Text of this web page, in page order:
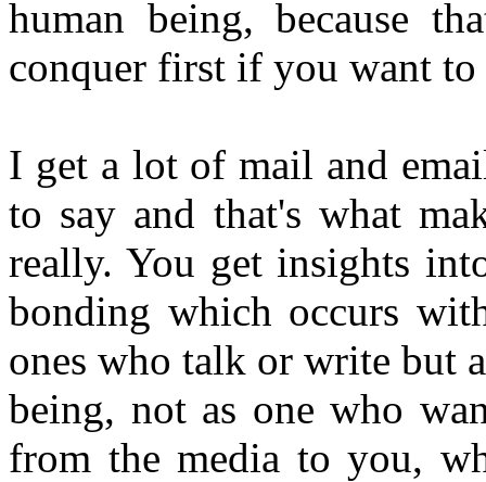
human being, because
conquer first if you want
I get a lot of mail and
to say and that's what
really. You get insights
bonding which occurs
ones who talk or write but
being, not as one who
from the media to you,